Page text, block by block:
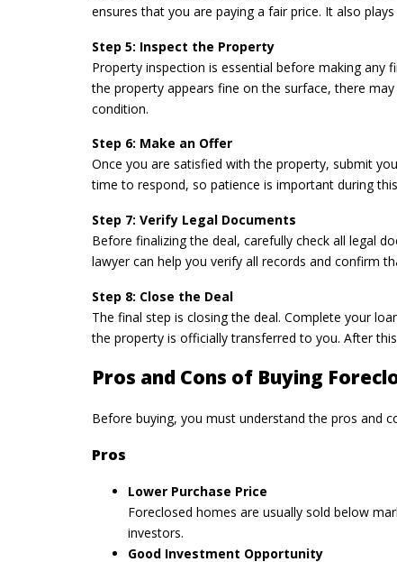
ensures that you are paying a fair price. It also
Step 5: Inspect the Property
Property inspection is essential before making any
the property appears fine on the surface, there
condition.
Step 6: Make an Offer
Once you are satisfied with the property, submit
time to respond, so patience is important during
Step 7: Verify Legal Documents
Before finalizing the deal, carefully check all legal
lawyer can help you verify all records and confirm
Step 8: Close the Deal
The final step is closing the deal. Complete your
the property is officially transferred to you. After
Pros and Cons of Buying
Before buying, you must understand the pros and
Pros
Lower Purchase Price
Foreclosed homes are usually sold below
investors.
Good Investment Opportunity